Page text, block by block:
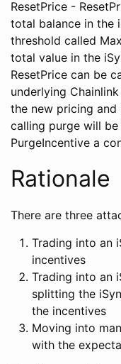
ResetPrice -
total balance in the
threshold called
total value in the
ResetPrice can be
underlying
the new pricing and
calling purge will
PurgeIncentive a
Rationale
There are three
Trading into an
incentives
Trading into an
splitting the
the incentives
Moving into
with the